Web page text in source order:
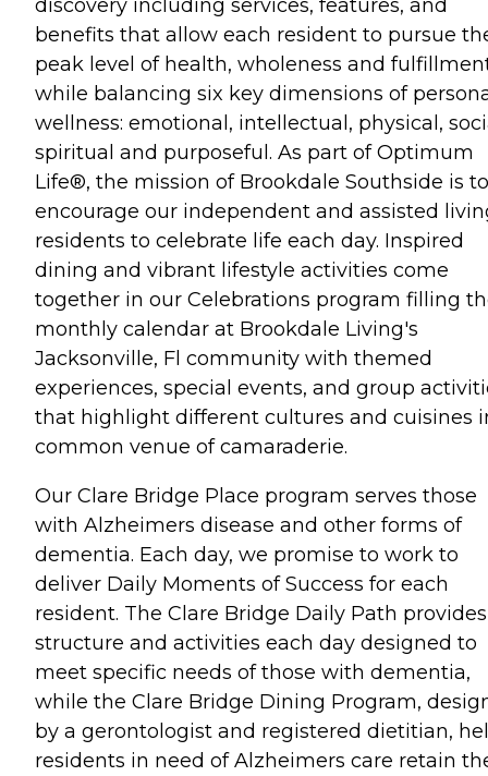
discovery including services, features, and
benefits that allow each resident to pursue
peak level of health, wholeness and
while balancing six key dimensions of
wellness: emotional, intellectual, physical,
spiritual and purposeful. As part of Optimum
Life®, the mission of Brookdale Southside is to
encourage our independent and assisted
residents to celebrate life each day. Inspired
dining and vibrant lifestyle activities come
together in our Celebrations program filling
monthly calendar at Brookdale Living's
Jacksonville, Fl community with themed
experiences, special events, and group
that highlight different cultures and cuisines
common venue of camaraderie.
Our Clare Bridge Place program serves those
with Alzheimers disease and other forms of
dementia. Each day, we promise to work to
deliver Daily Moments of Success for each
resident. The Clare Bridge Daily Path provides
structure and activities each day designed to
meet specific needs of those with dementia,
while the Clare Bridge Dining Program,
by a gerontologist and registered dietitian,
residents in need of Alzheimers care retain